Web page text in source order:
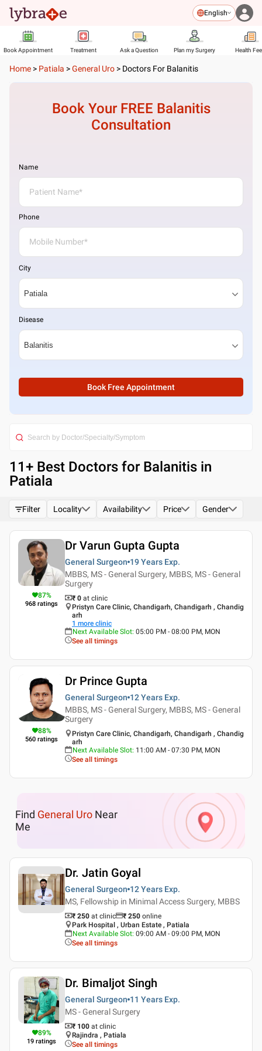
English
Book Appointment Treatment Ask a Question Plan my Surgery Health
Home > Patiala >General Uro > Doctors For Balanitis
Book Your FREE Balanitis
Consultation
Name
Phone
City
Disease
Book Free Appointment
11+ Best Doctors for Balanitis in
Patiala
Filter Locality Availability Price Gender
87%
968 ratings
Dr Varun Gupta Gupta
General Surgeon 19 Years Exp.
MBBS, MS - General Surgery, MBBS, MS - General
Surgery
₹ 0 at clinic
Pristyn Care Clinic, Chandigarh, Chandigarh , Chandig
arh
1 more clinic
Next Available Slot: 05:00 PM - 08:00 PM, MON
See all timings
88%
560 ratings
Dr Prince Gupta
General Surgeon 12 Years Exp.
MBBS, MS - General Surgery, MBBS, MS - General
Surgery
Pristyn Care Clinic, Chandigarh, Chandigarh , Chandig
arh
Next Available Slot: 11:00 AM - 07:30 PM, MON
See all timings
Find General Uro Near
Me
Dr. Jatin Goyal
General Surgeon 12 Years Exp.
MS, Fellowship in Minimal Access Surgery, MBBS
₹ 250 at clinic ₹ 250 online
Park Hospital , Urban Estate , Patiala
Next Available Slot: 09:00 AM - 09:00 PM, MON
See all timings
89%
19 ratings
Dr. Bimaljot Singh
General Surgeon 11 Years Exp.
MS - General Surgery
₹ 100 at clinic
Rajindra , Patiala
See all timings